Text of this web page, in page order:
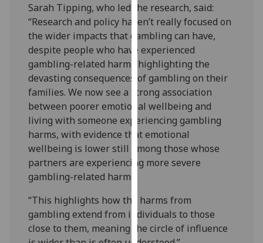
Personalised
advertising
I’m happy to
get
personalised
ads
I do not
want
personalised
ads
choices
accept
all
Sarah Tipping, who led the research, said:
“Research and policy haven’t really focused on
the wider impacts that gambling can have,
despite people who have experienced
gambling-related harms highlighting the
devasting consequences of gambling on their
families. We now see a strong association
between poorer emotional wellbeing and
living with someone experiencing gambling
harms, with evidence that emotional
wellbeing is lower still among those whose
partners are experiencing more severe
gambling-related harms.
“This highlights how the harms from
gambling extend from individuals to those
close to them, meaning the circle of influence